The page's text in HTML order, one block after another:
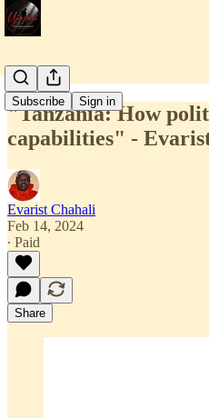
Subscribe Sign in
"Tanzania: How
capabilities" -
Evarist Chahali
Feb 14, 2024
∙ Paid
Share